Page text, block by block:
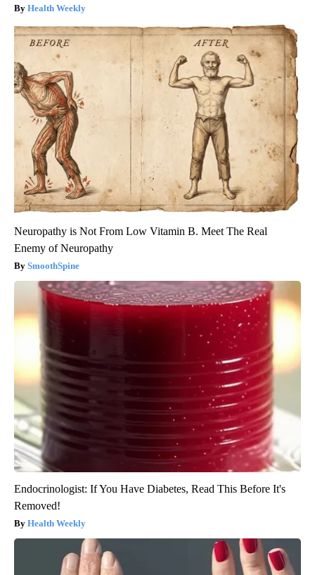
Health Weekly
Neuropathy is Not From Low Vitamin B. Meet The Real
Enemy of Neuropathy
SmoothSpine
Endocrinologist: If You Have Diabetes, Read This Before It's
Removed!
Health Weekly